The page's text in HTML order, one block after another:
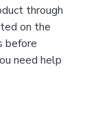
through
on the
before
need help